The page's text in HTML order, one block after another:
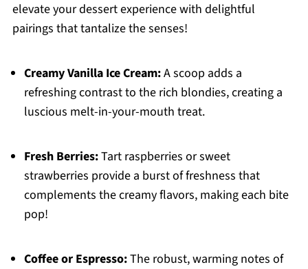
elevate your dessert experience with delightful
pairings that tantalize the senses!
Creamy Vanilla Ice Cream:A scoop adds a
refreshing contrast to the rich blondies, creating a
luscious melt-in-your-mouth treat.
Fresh Berries:Tart raspberries or sweet
strawberries provide a burst of freshness that
complements the creamy flavors, making each bite
pop!
Coffee or Espresso:The robust, warming notes of